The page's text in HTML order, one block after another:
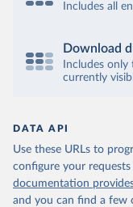
Includes all
Download
Includes
currently
DATA API
Use these URLs to
configure your
documentation
and you can find a few